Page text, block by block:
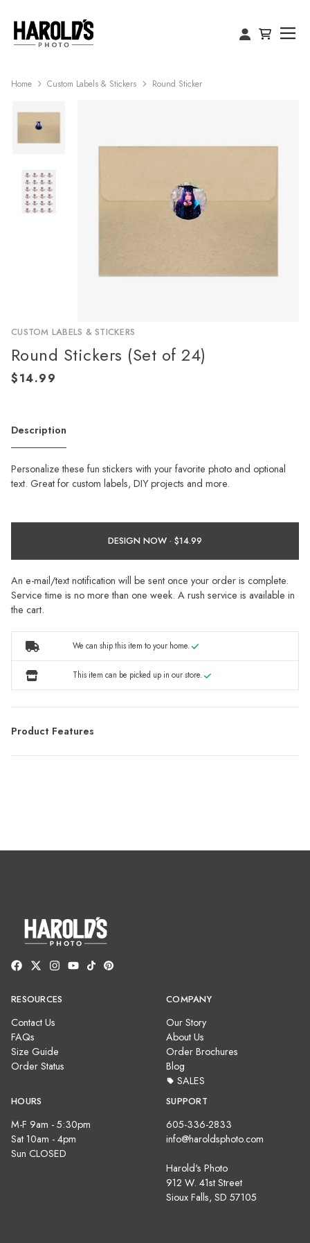
Home Custom Labels & Stickers Round Sticker
CUSTOM LABELS & STICKERS
Round Stickers (Set of 24)
Description
Personalize these fun stickers with your favorite photo and optional
text. Great for custom labels, DIY projects and more.
DESIGN NOW ·
An e-mail/text notification will be sent once your order is complete.
Service time is no more than one week. A rush service is available in
the cart.
We can ship this item to your home.
This item can be picked up in our store.
Product Features
RESOURCES
Contact Us
FAQs
Size Guide
Order Status
COMPANY
Our Story
About Us
Order Brochures
Blog
SALES
HOURS
M-F 9am - 5:30pm
Sat 10am - 4pm
Sun CLOSED
SUPPORT
605-336-2833
info@haroldsphoto.com
Harold's Photo
912 W. 41st Street
Sioux Falls, SD 57105